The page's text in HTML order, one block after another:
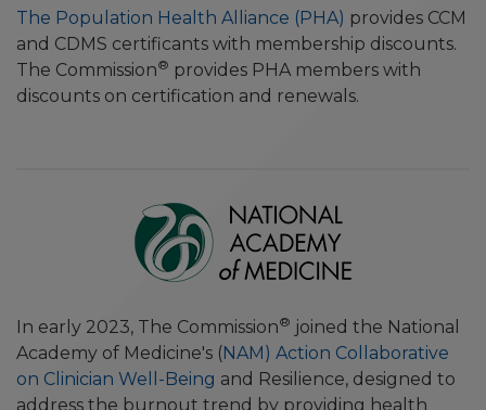
The Population Health Alliance (PHA) provides CCM
and CDMS certificants with membership discounts.
The Commission® provides PHA members with
discounts on certification and renewals.
In early 2023, The Commission® joined the National
Academy of Medicine's (NAM) Action Collaborative
on Clinician Well-Being and Resilience, designed to
address the burnout trend by providing health